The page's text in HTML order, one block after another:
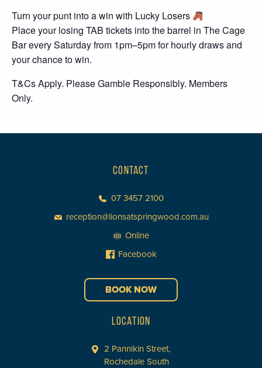
Turn your punt into a win with Lucky Losers
Place your losing TAB tickets into the barrel in The Cage
Bar every Saturday from 1pm–5pm for hourly draws and
your chance to win.
T&Cs Apply. Please Gamble Responsibly. Members
Only.
CONTACT
07 3457 2100
reception@lionsatspringwood.com.au
Online
Facebook
BOOK NOW
LOCATION
2 Pannikin Street,
Rochedale South